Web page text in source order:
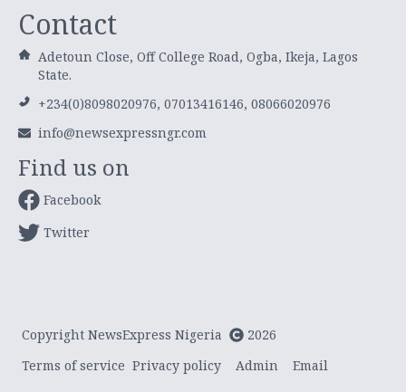
Contact
Adetoun Close, Off College Road, Ogba, Ikeja, Lagos
State.
+234(0)8098020976, 07013416146, 08066020976
info@newsexpressngr.com
Find us on
Facebook
Twitter
Copyright NewsExpress Nigeria
2026
Terms of service Privacy policy Admin Email